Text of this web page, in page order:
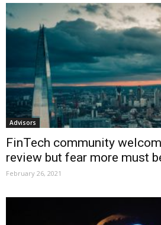
Advisors
FinTech community
review but fear more must
February 26, 2021